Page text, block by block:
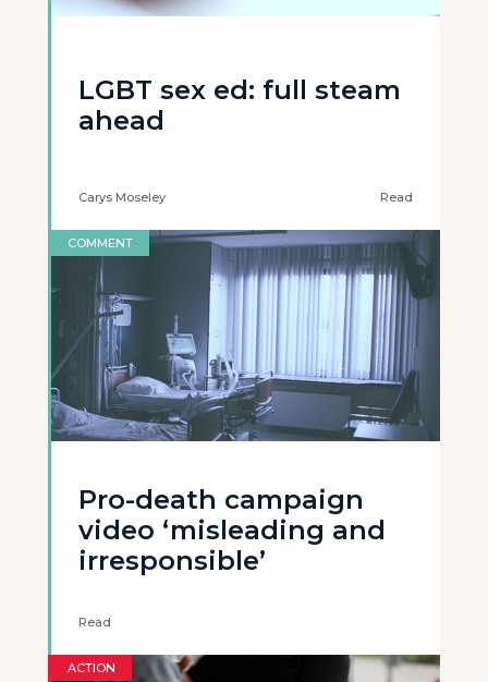
LGBT sex ed: full steam
ahead
Carys Moseley Read
COMMENT
Pro-death campaign
video ‘misleading and
irresponsible’
Read
ACTION